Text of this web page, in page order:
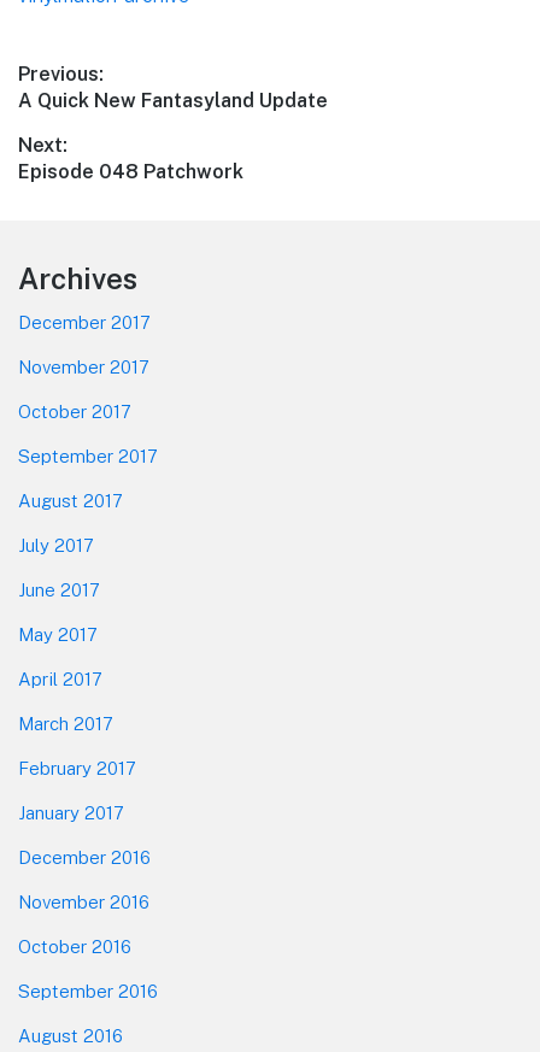
Post
navigation
Previous:
Previous
A Quick New Fantasyland Update
Next:
Next
Episode 048 Patchwork
Footer
Archives
December 2017
November 2017
October 2017
September 2017
August 2017
July 2017
June 2017
May 2017
April 2017
March 2017
February 2017
January 2017
December 2016
November 2016
October 2016
September 2016
August 2016